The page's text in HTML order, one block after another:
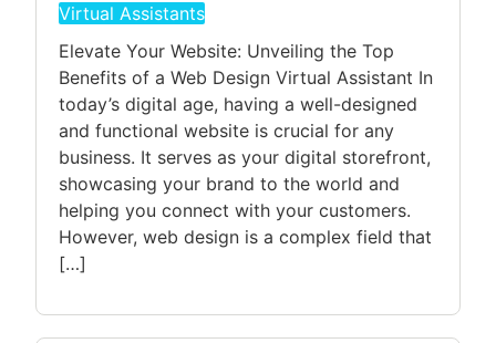
Virtual Assistants
Elevate Your Website: Unveiling the Top
Benefits of a Web Design Virtual Assistant In
today’s digital age, having a well-designed
and functional website is crucial for any
business. It serves as your digital storefront,
showcasing your brand to the world and
helping you connect with your customers.
However, web design is a complex field that
[…]